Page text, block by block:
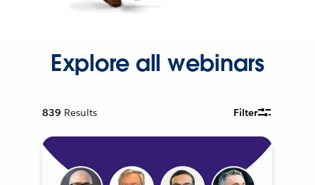
Explore all webinars
839 Results Filter